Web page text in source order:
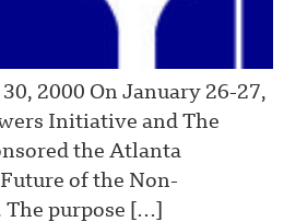
2000 On January 26-27,
Initiative and The
the Atlanta
of the Non-
purpose […]